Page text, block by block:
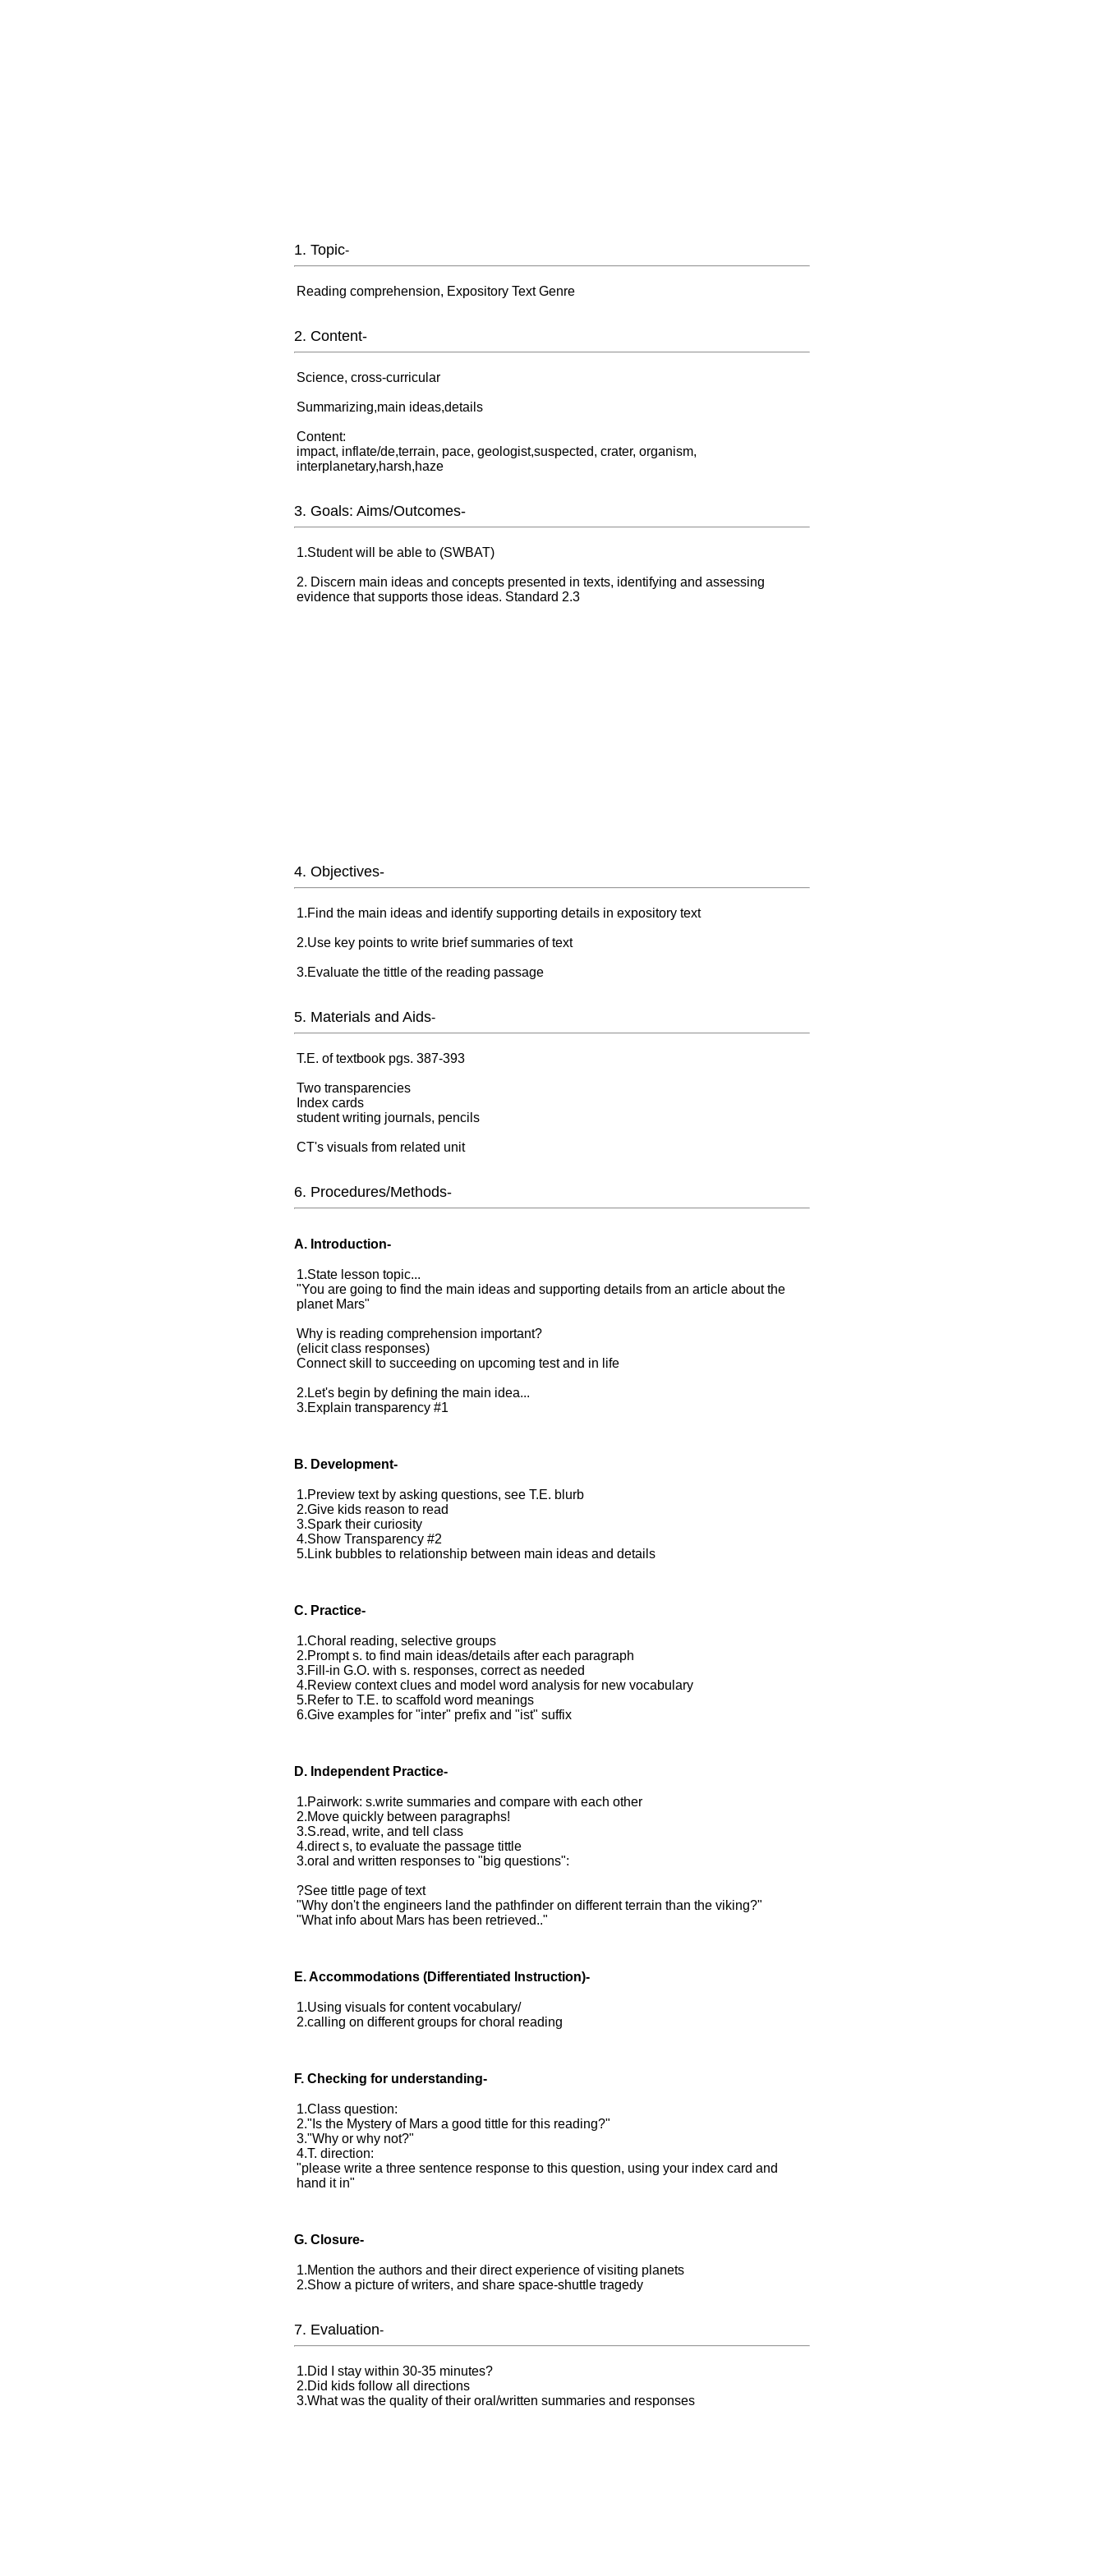
1. Topic-
Reading comprehension, Expository Text Genre
2. Content-
Science, cross-curricular
Summarizing,main ideas,details
Content:
impact, inflate/de,terrain, pace, geologist,suspected, crater, organism,
interplanetary,harsh,haze
3. Goals: Aims/Outcomes-
1.Student will be able to (SWBAT)
2. Discern main ideas and concepts presented in texts, identifying and assessing
evidence that supports those ideas. Standard 2.3
4. Objectives-
1.Find the main ideas and identify supporting details in expository text
2.Use key points to write brief summaries of text
3.Evaluate the tittle of the reading passage
5. Materials and Aids-
T.E. of textbook pgs. 387-393
Two transparencies
Index cards
student writing journals, pencils
CT's visuals from related unit
6. Procedures/Methods-
A. Introduction-
1.State lesson topic...
"You are going to find the main ideas and supporting details from an article about the
planet Mars"
Why is reading comprehension important?
(elicit class responses)
Connect skill to succeeding on upcoming test and in life
2.Let's begin by defining the main idea...
3.Explain transparency #1
B. Development-
1.Preview text by asking questions, see T.E. blurb
2.Give kids reason to read
3.Spark their curiosity
4.Show Transparency #2
5.Link bubbles to relationship between main ideas and details
C. Practice-
1.Choral reading, selective groups
2.Prompt s. to find main ideas/details after each paragraph
3.Fill-in G.O. with s. responses, correct as needed
4.Review context clues and model word analysis for new vocabulary
5.Refer to T.E. to scaffold word meanings
6.Give examples for "inter" prefix and "ist" suffix
D. Independent Practice-
1.Pairwork: s.write summaries and compare with each other
2.Move quickly between paragraphs!
3.S.read, write, and tell class
4.direct s, to evaluate the passage tittle
3.oral and written responses to "big questions":
?See tittle page of text
"Why don't the engineers land the pathfinder on different terrain than the viking?"
"What info about Mars has been retrieved.."
E.Accommodations (Differentiated Instruction)-
1.Using visuals for content vocabulary/
2.calling on different groups for choral reading
F. Checking for understanding-
1.Class question:
2."Is the Mystery of Mars a good tittle for this reading?"
3."Why or why not?"
4.T. direction:
"please write a three sentence response to this question, using your index card and
hand it in"
G. Closure-
1.Mention the authors and their direct experience of visiting planets
2.Show a picture of writers, and share space-shuttle tragedy
7. Evaluation-
1.Did I stay within 30-35 minutes?
2.Did kids follow all directions
3.What was the quality of their oral/written summaries and responses